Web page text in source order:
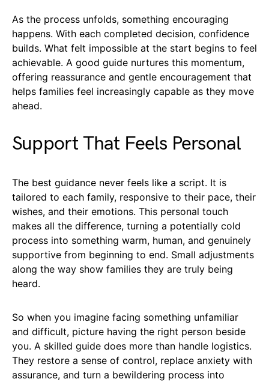
As the process unfolds, something encouraging
happens. With each completed decision, confidence
builds. What felt impossible at the start begins to feel
achievable. A good guide nurtures this momentum,
offering reassurance and gentle encouragement that
helps families feel increasingly capable as they move
ahead.
Support That Feels Personal
The best guidance never feels like a script. It is
tailored to each family, responsive to their pace, their
wishes, and their emotions. This personal touch
makes all the difference, turning a potentially cold
process into something warm, human, and genuinely
supportive from beginning to end. Small adjustments
along the way show families they are truly being
heard.
So when you imagine facing something unfamiliar
and difficult, picture having the right person beside
you. A skilled guide does more than handle logistics.
They restore a sense of control, replace anxiety with
assurance, and turn a bewildering process into